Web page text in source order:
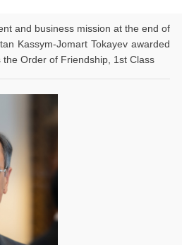
and business mission at the end of
Kassym-Jomart Tokayev awarded
the Order of Friendship, 1st Class